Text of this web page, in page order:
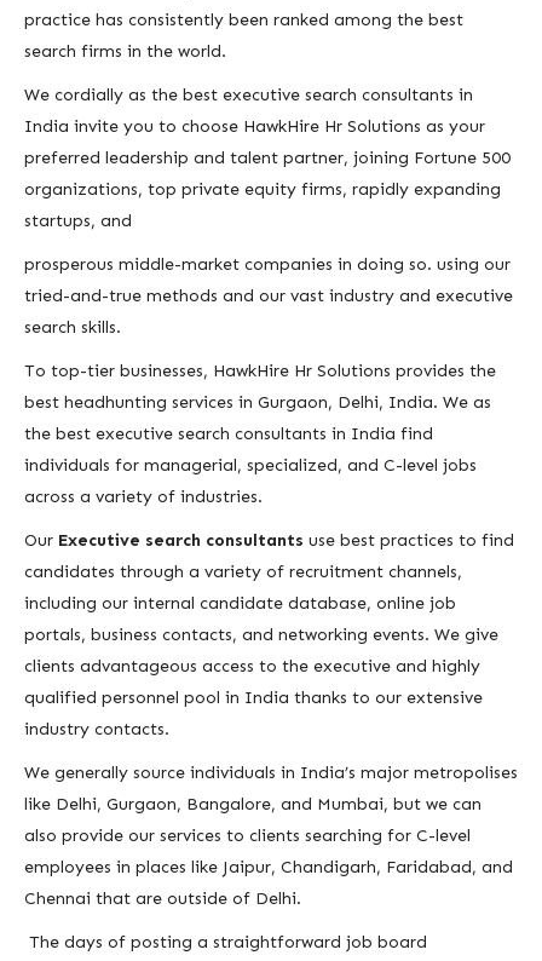
practice has consistently been ranked among the best
search firms in the world.
We cordially as the best executive search consultants in
India invite you to choose HawkHire Hr Solutions as your
preferred leadership and talent partner, joining Fortune 500
organizations, top private equity firms, rapidly expanding
startups, and
prosperous middle-market companies in doing so. using our
tried-and-true methods and our vast industry and executive
search skills.
To top-tier businesses, HawkHire Hr Solutions provides the
best headhunting services in Gurgaon, Delhi, India. We as
the best executive search consultants in India find
individuals for managerial, specialized, and C-level jobs
across a variety of industries.
Our Executive search consultants use best practices to find
candidates through a variety of recruitment channels,
including our internal candidate database, online job
portals, business contacts, and networking events. We give
clients advantageous access to the executive and highly
qualified personnel pool in India thanks to our extensive
industry contacts.
We generally source individuals in India’s major metropolises
like Delhi, Gurgaon, Bangalore, and Mumbai, but we can
also provide our services to clients searching for C-level
employees in places like Jaipur, Chandigarh, Faridabad, and
Chennai that are outside of Delhi.
The days of posting a straightforward job board